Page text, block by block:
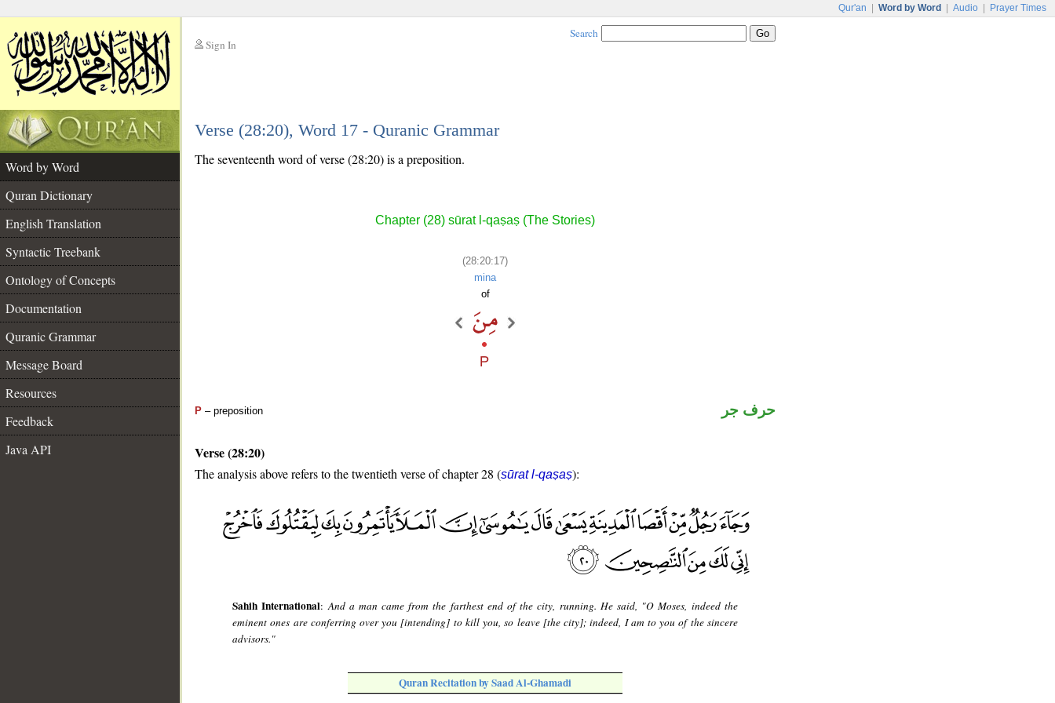
Qur'an Word by Word Audio Prayer Times
Sign In
Search
Verse (28:20), Word 17 - Quranic Grammar
Word by Word
Quran Dictionary
English Translation
Syntactic Treebank
Ontology of Concepts
Documentation
Quranic Grammar
Message Board
Resources
Feedback
Java API
The seventeenth word of verse (28:20) is a preposition.
Chapter (28) sūrat l-qaṣaṣ (The Stories)
(28:20:17)
mina
of
P – preposition حرف جر
Verse (28:20)
The analysis above refers to the twentieth verse of chapter 28 (sūrat l-qaṣaṣ):
Sahih International:And a man came from the farthest end of the city, running. He said, "O Moses, indeed the
eminent ones are conferring over you [intending] to kill you, so leave [the city]; indeed, I am to you of the sincere
advisors."
Quran Recitation by Saad Al-Ghamadi